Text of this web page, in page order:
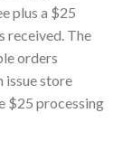
plus a $25
received. The
orders
issue store
$25 processing